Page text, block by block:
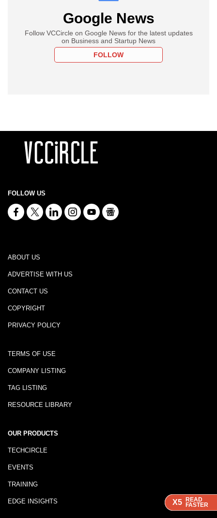
X5 READ
FASTER
X5 READ
FASTER
X5 READ
FASTER
Google News
Follow VCCircle on Google News for the latest updates
on Business and Startup News
FOLLOW
FOLLOW US
ABOUT US
ADVERTISE WITH US
CONTACT US
COPYRIGHT
PRIVACY POLICY
TERMS OF USE
COMPANY LISTING
TAG LISTING
RESOURCE LIBRARY
OUR PRODUCTS
TECHCIRCLE
EVENTS
TRAINING
EDGE INSIGHTS